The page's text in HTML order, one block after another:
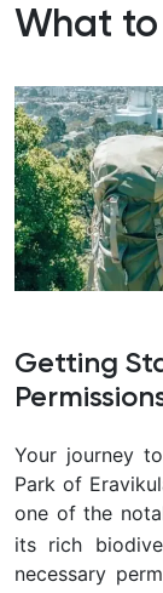
What
Getting
Your journey
Park of
one of the
its rich
necessary